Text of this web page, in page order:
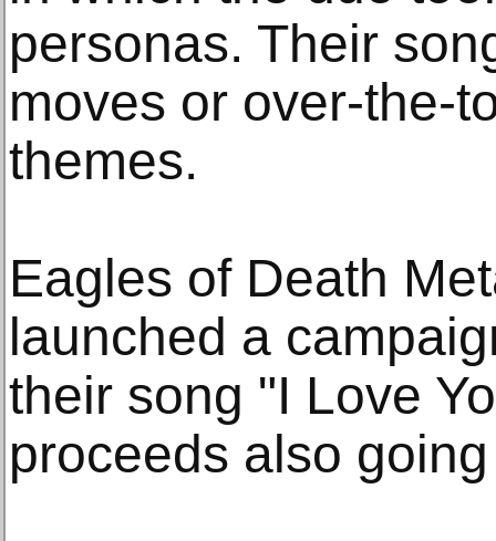
personas. Their
moves or over-the-
themes.
Eagles of Death
launched a
their song "I Love
proceeds also